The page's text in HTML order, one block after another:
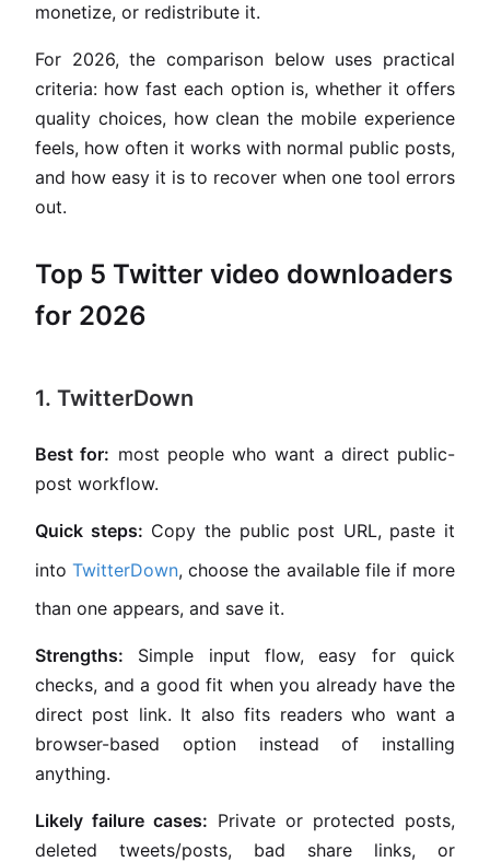
monetize, or redistribute it.
For 2026, the comparison below uses practical
criteria: how fast each option is, whether it offers
quality choices, how clean the mobile experience
feels, how often it works with normal public posts,
and how easy it is to recover when one tool errors
out.
Top 5 Twitter video downloaders
for 2026
1. TwitterDown
Best for: most people who want a direct public-
post workflow.
Quick steps: Copy the public post URL, paste it
intoTwitterDown, choose the available file if more
than one appears, and save it.
Strengths: Simple input flow, easy for quick
checks, and a good fit when you already have the
direct post link. It also fits readers who want a
browser-based option instead of installing
anything.
Likely failure cases: Private or protected posts,
deleted tweets/posts, bad share links, or